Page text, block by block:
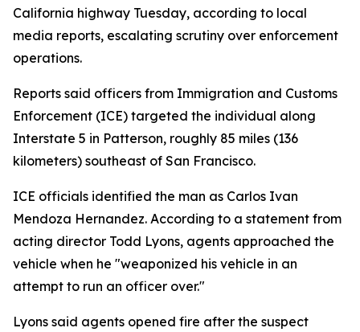
California highway Tuesday, according to local
media reports, escalating scrutiny over enforcement
operations.
Reports said officers from Immigration and Customs
Enforcement (ICE) targeted the individual along
Interstate 5 in Patterson, roughly 85 miles (136
kilometers) southeast of San Francisco.
ICE officials identified the man as Carlos Ivan
Mendoza Hernandez. According to a statement from
acting director Todd Lyons, agents approached the
vehicle when he "weaponized his vehicle in an
attempt to run an officer over."
Lyons said agents opened fire after the suspect